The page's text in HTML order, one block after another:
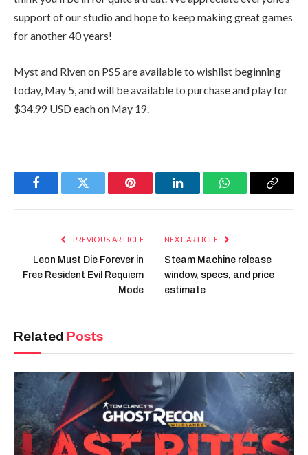
support of our studio and hope to keep making great games
for another 40 years!
Myst and Riven on PS5 are available to wishlist beginning
today, May 5, and will be available to purchase and play for
$34.99 USD each on May 19.
FacebookTwitter Pinterest LinkedInWhatsAppCopy
PREVIOUS ARTICLE
Leon Must Die Forever in
Free Resident Evil Requiem
Mode
NEXT ARTICLE
Steam Machine release
window, specs, and price
estimate
Related Posts